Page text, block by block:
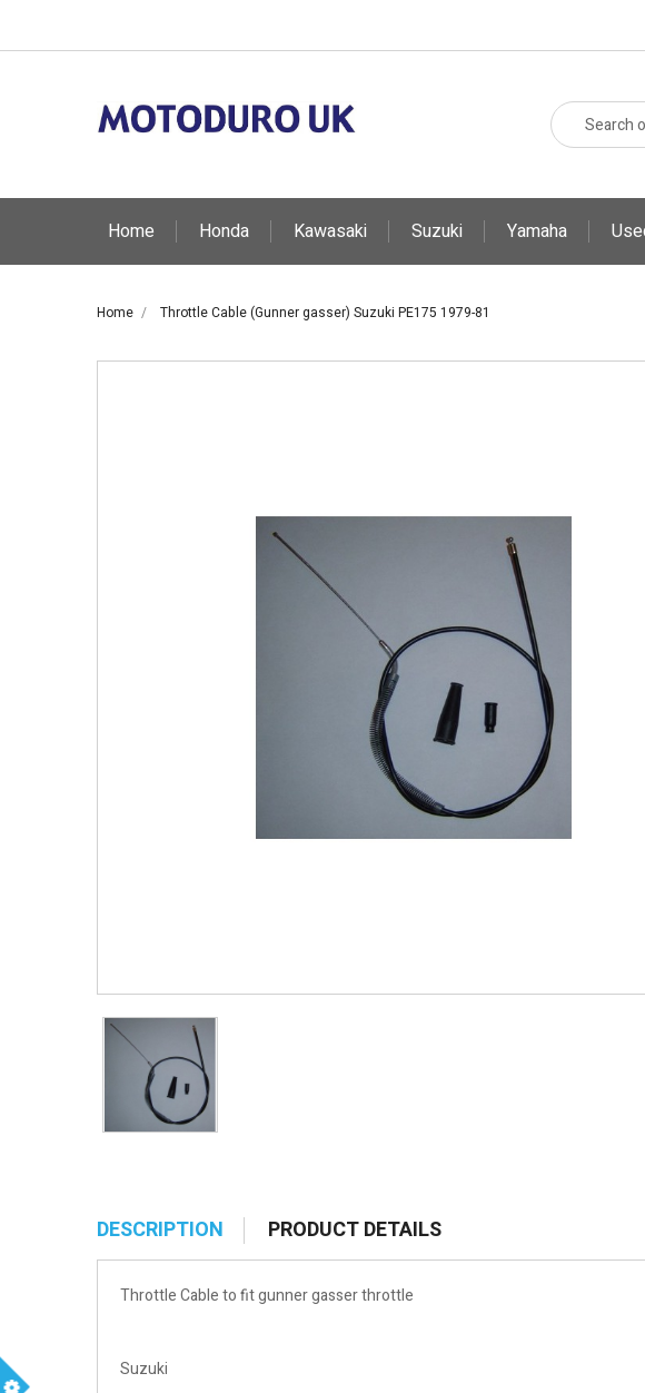
Home Honda Kawasaki Suzuki Yamaha
Home Throttle Cable (Gunner gasser) Suzuki PE175 1979-81
DESCRIPTION PRODUCT DETAILS
Throttle Cable to fit gunner gasser throttle
Suzuki